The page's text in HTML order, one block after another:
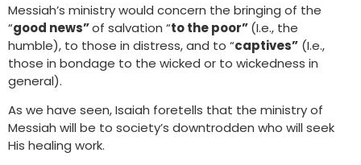
Messiah’s ministry would concern the bringing of the
“good news”of salvation “to the poor”(I.e., the
humble), to those in distress, and to “captives” (I.e.,
those in bondage to the wicked or to wickedness in
general).
As we have seen, Isaiah foretells that the ministry of
Messiah will be to society’s downtrodden who will seek
His healing work.